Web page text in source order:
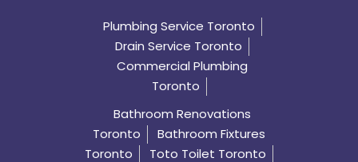
Plumbing Service Toronto
Drain Service Toronto
Commercial Plumbing
Toronto
Bathroom Renovations
Toronto
Bathroom Fixtures
Toronto
Toto Toilet Toronto